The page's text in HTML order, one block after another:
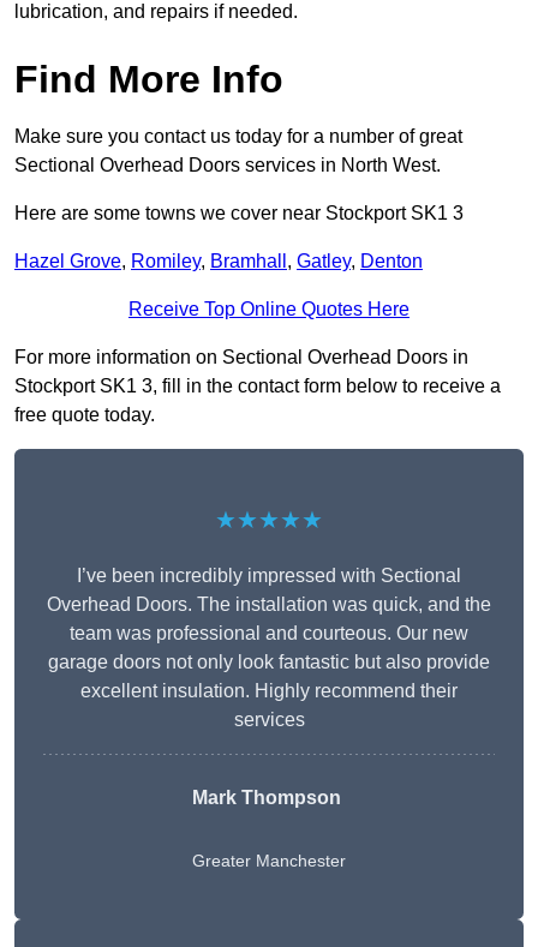
lubrication, and repairs if needed.
Find More Info
Make sure you contact us today for a number of great
Sectional Overhead Doors services in North West.
Here are some towns we cover near Stockport SK1 3
Hazel Grove, Romiley, Bramhall , Gatley, Denton
Receive Top Online Quotes Here
For more information on Sectional Overhead Doors in
Stockport SK1 3, fill in the contact form below to receive a
free quote today.
★★★★★
I’ve been incredibly impressed with Sectional
Overhead Doors. The installation was quick, and the
team was professional and courteous. Our new
garage doors not only look fantastic but also provide
excellent insulation. Highly recommend their
services
Mark Thompson
Greater Manchester